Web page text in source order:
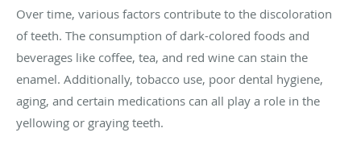
Over time, various factors contribute to the discoloration
of teeth. The consumption of dark-colored foods and
beverages like coffee, tea, and red wine can stain the
enamel. Additionally, tobacco use, poor dental hygiene,
aging, and certain medications can all play a role in the
yellowing or graying teeth.